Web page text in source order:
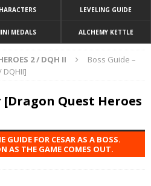
LEVELING GUIDE
MEDALS ALCHEMY KETTLE
2 / DQH II
Boss Guide –
[Dragon Quest Heroes
GUIDE FOR CESAR AS A BOSS.
AS THE GAME COMES OUT.